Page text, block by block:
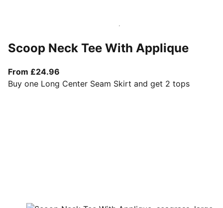
Scoop Neck Tee With Applique
From £24.96
Buy one Long Center Seam Skirt and get 2 tops